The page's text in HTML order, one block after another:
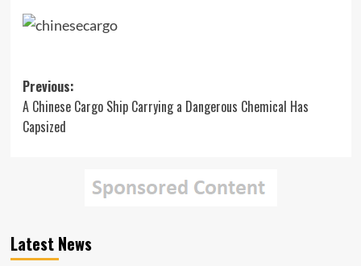
Post
navigation
Previous:
A Chinese Cargo Ship Carrying a Dangerous Chemical Has
Capsized
Latest News